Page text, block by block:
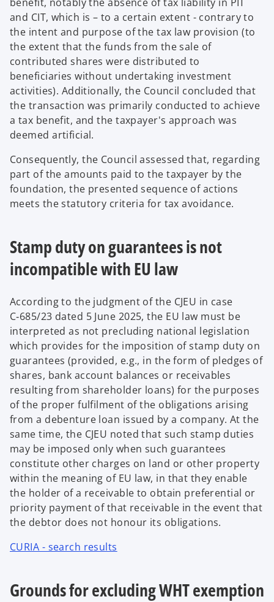
and CIT, which is – to a certain extent - contrary to
the intent and purpose of the tax law provision (to
the extent that the funds from the sale of
contributed shares were distributed to
beneficiaries without undertaking investment
activities). Additionally, the Council concluded that
the transaction was primarily conducted to achieve
a tax benefit, and the taxpayer's approach was
deemed artificial.
Consequently, the Council assessed that, regarding
part of the amounts paid to the taxpayer by the
foundation, the presented sequence of actions
meets the statutory criteria for tax avoidance.
Stamp duty on guarantees is not
incompatible with EU law
According to the judgment of the CJEU in case
C‑685/23 dated 5 June 2025, the EU law must be
interpreted as not precluding national legislation
which provides for the imposition of stamp duty on
guarantees (provided, e.g., in the form of pledges of
shares, bank account balances or receivables
resulting from shareholder loans) for the purposes
of the proper fulfilment of the obligations arising
from a debenture loan issued by a company. At the
same time, the CJEU noted that such stamp duties
may be imposed only when such guarantees
constitute other charges on land or other property
within the meaning of EU law, in that they enable
the holder of a receivable to obtain preferential or
priority payment of that receivable in the event that
the debtor does not honour its obligations.
CURIA - search results
Grounds for excluding WHT exemption